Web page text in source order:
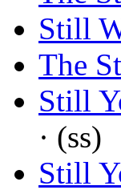
Still
The
Still
· (ss)
Still